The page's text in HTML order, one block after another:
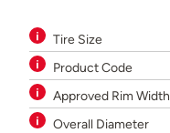
Tire Size
Product Code
Approved Rim Width
Overall Diameter